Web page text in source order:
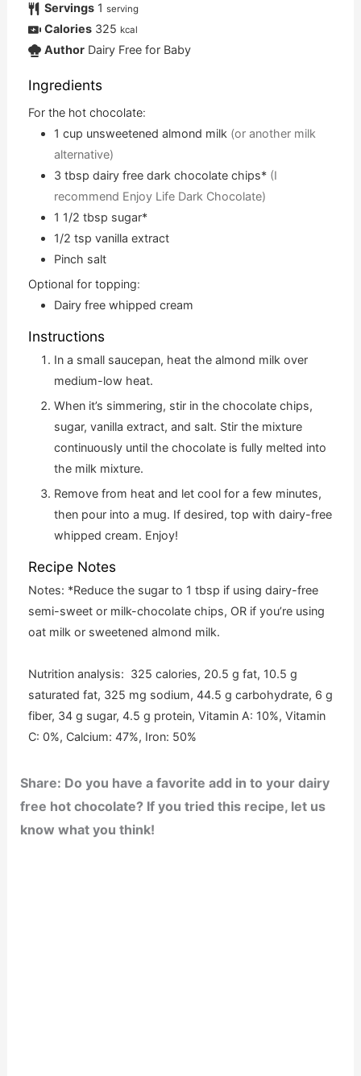
Servings 1 serving
Calories 325 kcal
Author Dairy Free for Baby
Ingredients
For the hot chocolate:
1 cup unsweetened almond milk (or another milk
alternative)
3 tbsp dairy free dark chocolate chips* (I
recommend Enjoy Life Dark Chocolate)
1 1/2 tbsp sugar*
1/2 tsp vanilla extract
Pinch salt
Optional for topping:
Dairy free whipped cream
Instructions
In a small saucepan, heat the almond milk over
medium-low heat.
When it’s simmering, stir in the chocolate chips,
sugar, vanilla extract, and salt. Stir the mixture
continuously until the chocolate is fully melted into
the milk mixture.
Remove from heat and let cool for a few minutes,
then pour into a mug. If desired, top with dairy-free
whipped cream. Enjoy!
Recipe Notes
Notes: *Reduce the sugar to 1 tbsp if using dairy-free
semi-sweet or milk-chocolate chips, OR if you’re using
oat milk or sweetened almond milk.
Nutrition analysis: 325 calories, 20.5 g fat, 10.5 g
saturated fat, 325 mg sodium, 44.5 g carbohydrate, 6 g
fiber, 34 g sugar, 4.5 g protein, Vitamin A: 10%, Vitamin
C: 0%, Calcium: 47%, Iron: 50%
Share: Do you have a favorite add in to your dairy
free hot chocolate? If you tried this recipe, let us
know what you think!